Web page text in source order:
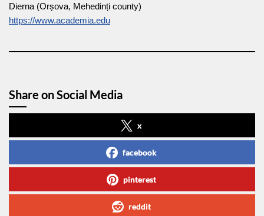
Dierna (Orșova, Mehedinți county)
https://www.academia.edu
Share on Social Media
x
facebook
pinterest
reddit